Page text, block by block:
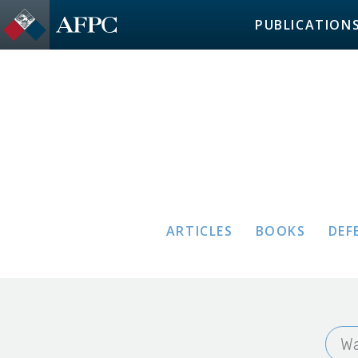
PUBLICATIONS
ARTICLES BOOKS